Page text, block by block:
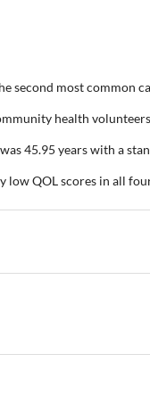
second most
health
45.95 years with a
low QOL scores in all